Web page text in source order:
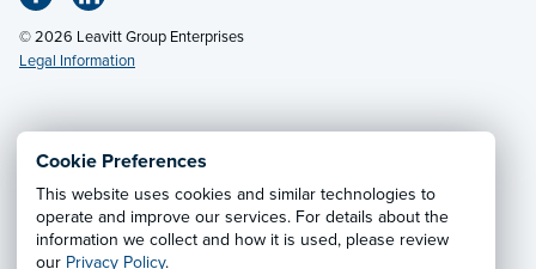
Cookie Preferences
This website uses cookies and similar technologies to
operate and improve our services. For details about the
information we collect and how it is used, please review
our Privacy Policy.
© 2026 Leavitt Group Enterprises
Legal Information
Email Us· Call:
Privacy Notice·California CCPA Privacy Policy·
Cookie Preferences·Do Not Sell or Share My Personal